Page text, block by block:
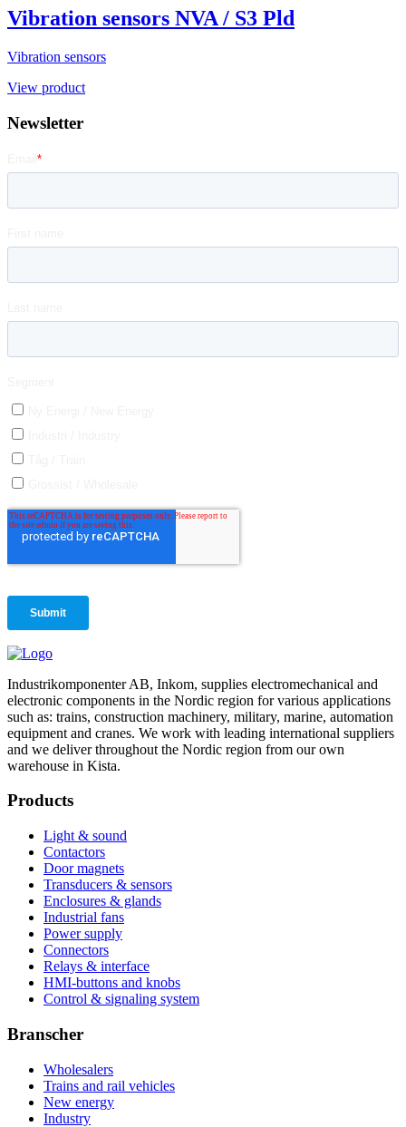
Vibration sensors NVA / S3 Pld
Vibration sensors
View product
Newsletter
Industrikomponenter AB, Inkom, supplies electromechanical and
electronic components in the Nordic region for various applications
such as: trains, construction machinery, military, marine, automation
equipment and cranes. We work with leading international suppliers
and we deliver throughout the Nordic region from our own
warehouse in Kista.
Products
Light & sound
Contactors
Door magnets
Transducers & sensors
Enclosures & glands
Industrial fans
Power supply
Connectors
Relays & interface
HMI-buttons and knobs
Control & signaling system
Branscher
Wholesalers
Trains and rail vehicles
New energy
Industry